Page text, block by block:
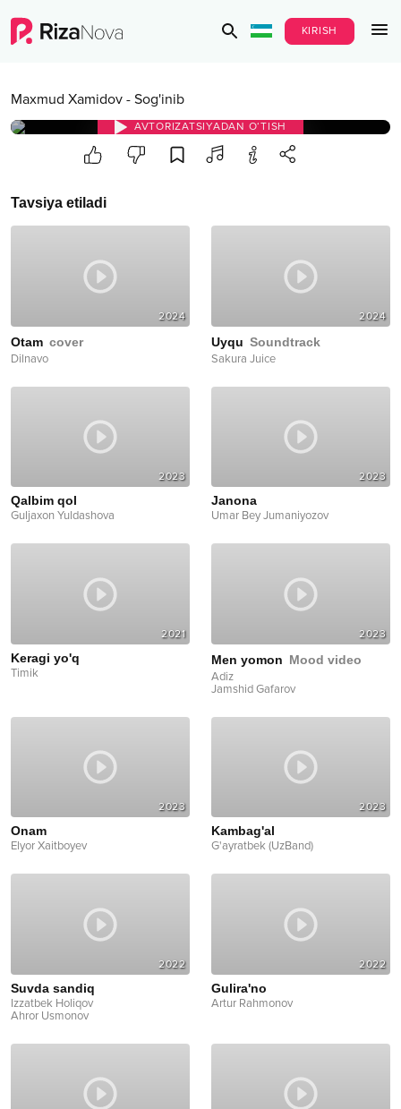
KIRISH
Maxmud Xamidov - Sog'inib
AVTORIZATSIYADAN O‘TISH
Tavsiya etiladi
2024
Otam cover
Dilnavo
2024
Uyqu Soundtrack
Sakura Juice
2023
Qalbim qol
Guljaxon Yuldashova
2023
Janona
Umar Bey Jumaniyozov
2021
Keragi yo'q
Timik
2023
Men yomon Mood video
Adiz
Jamshid Gafarov
2023
Onam
Elyor Xaitboyev
2023
Kambag'al
G'ayratbek (UzBand)
2022
Suvda sandiq
Izzatbek Holiqov
Ahror Usmonov
2022
Gulira'no
Artur Rahmonov